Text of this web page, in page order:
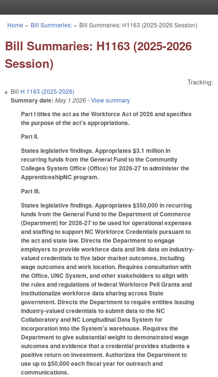
You are here
Home » Bill Summaries:» Bill Summaries: H1163 (2025-2026 Session)
Bill Summaries: H1163 (2025-2026
Session)
Tracking:
Bill H 1163 (2025-2026)
Summary date: May 1 2026- View summary
Part I titles the act as the Workforce Act of 2026 and specifies
the purpose of the act's appropriations.
Part II.
States legislative findings. Appropriates $3.1 million in
recurring funds from the General Fund to the Community
Colleges System Office (Office) for 2026-27 to administer the
ApprenticeshipNC program.
Part III.
States legislative findings. Appropriates $350,000 in recurring
funds from the General Fund to the Department of Commerce
(Department) for 2026-27 to be used for operational expenses
and staffing to support NC Workforce Credentials pursuant to
the act and state law. Directs the Department to engage
employers to provide workforce data and link data on industry-
valued credentials to five labor market outcomes, including
wage outcomes and work location. Requires consultation with
the Office, UNC System, and other stakeholders to align with
the rules and regulations of federal Workforce Pell Grants and
institutionalize workforce data sharing across State
government. Directs the Department to require entities issuing
industry-valued credentials to submit data to the NC
Collaboratory and NC Longitudinal Data System for
incorporation into the System's warehouse. Requires the
Department to give substantial weight to demonstrated wage
outcomes and evidence that a credential provides students a
positive return on investment. Authorizes the Department to
use up to $50,000 each fiscal year for outreach and
communications.